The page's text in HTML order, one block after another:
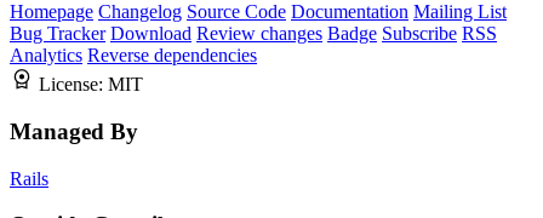
Homepage Changelog Source Code Documentation Mailing List
Bug Tracker Download Review changes Badge Subscribe RSS
Analytics Reverse dependencies
License: MIT
Managed By
Rails